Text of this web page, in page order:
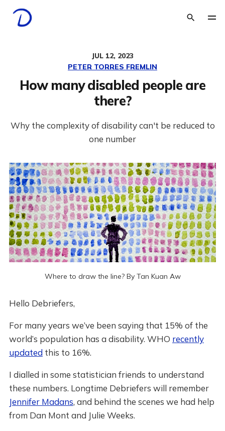
JUL 12, 2023
PETER TORRES FREMLIN
How many disabled people are
there?
Why the complexity of disability can't be reduced to
one number
Where to draw the line? By Tan Kuan Aw
Hello Debriefers,
For many years we’ve been saying that 15% of the
world’s population has a disability. WHO recently
updatedthis to 16%.
I dialled in some statistician friends to understand
these numbers. Longtime Debriefers will remember
Jennifer Madans, and behind the scenes we had help
from Dan Mont and Julie Weeks.